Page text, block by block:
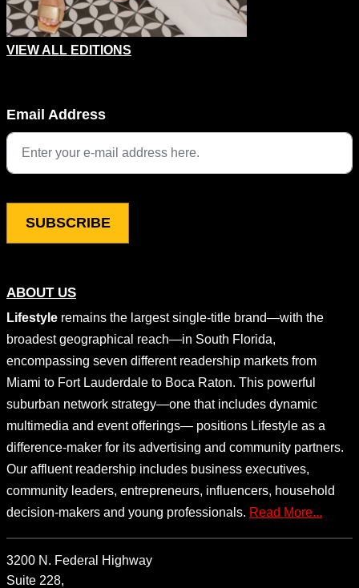
ABOUT US
Lifestyle remains the largest single-title brand—with the
broadest geographical reach—in South Florida,
encompassing seven different readership markets from
Miami to Fort Lauderdale to Boca Raton. This powerful
suburban network strategy—one that includes dynamic
multimedia and event offerings— positions Lifestyle as a
difference-maker for its advertising and community partners.
Our affluent readership includes business executives,
community leaders, entrepreneurs, influencers, household
decision-makers and young professionals. Read More...
3200 N. Federal Highway
Suite 228,
VIEW ALL EDITIONS
This field is for validation purposes and should be left
Email Address